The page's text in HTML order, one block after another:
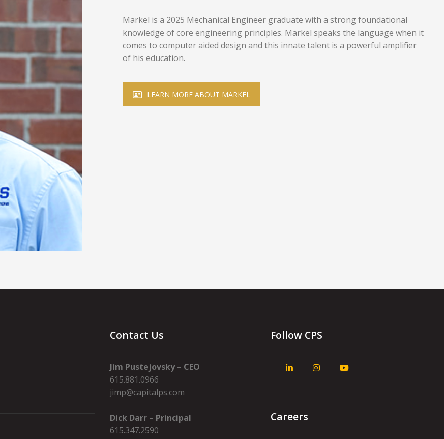
Markel is a 2025 Mechanical Engineer graduate with a strong foundational
knowledge of core engineering principles. Markel speaks the language when it
comes to computer aided design and this innate talent is a powerful amplifier
of his education.
LEARN MORE ABOUT MARKEL
Contact Us
Jim Pustejovsky – CEO
615.881.0966
jimp@capitalps.com
Dick Darr – Principal
615.347.2590
Follow CPS
Careers